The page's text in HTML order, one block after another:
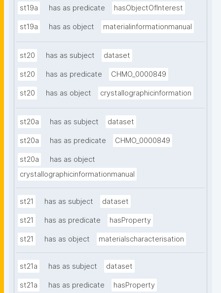
st19a has as predicate hasObjectOfInterest
st19a has as object materialinformationmanual
st20 has as subject dataset
st20 has as predicate CHMO_0000849
st20 has as object crystallographicinformation
st20a has as subject dataset
st20a has as predicate CHMO_0000849
st20a
has as object
crystallographicinformationmanual
st21 has as subject dataset
st21 has as predicate hasProperty
st21 has as object materialscharacterisation
st21a has as subject dataset
st21a has as predicate hasProperty